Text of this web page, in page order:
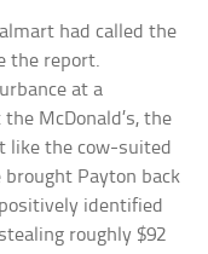
had called the
the report.
at a
McDonald’s, the
like the cow-suited
brought Payton back
identified
roughly $92